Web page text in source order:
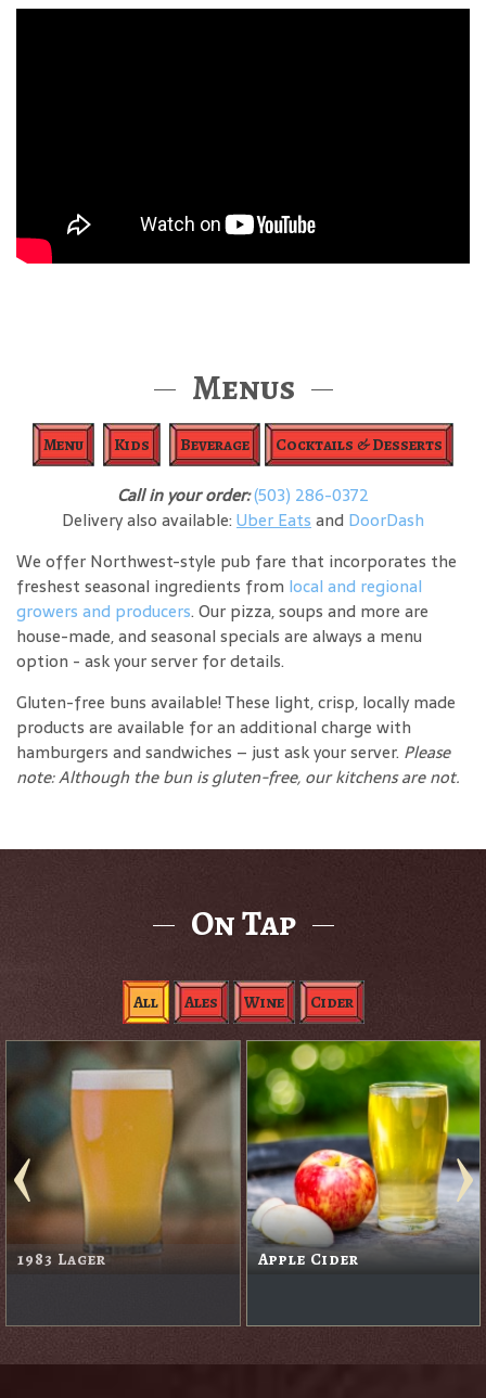
Menus
Menu Kids Beverage Cocktails & Desserts
Call in your order:(503) 286-0372
Delivery also available: Uber Eatsand DoorDash
We offer Northwest-style pub fare that incorporates the
freshest seasonal ingredients from local and regional
growers and producers. Our pizza, soups and more are
house-made, and seasonal specials are always a menu
option - ask your server for details.
Gluten-free buns available! These light, crisp, locally made
products are available for an additional charge with
hamburgers and sandwiches – just ask your server. Please
note: Although the bun is gluten-free, our kitchens are not.
On Tap
All Ales Wine Cider
Black Rabbit Red Blackberry Cider